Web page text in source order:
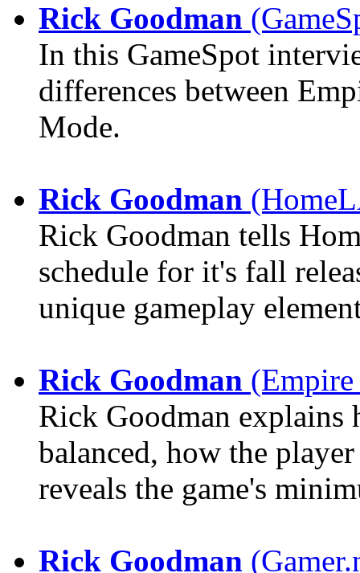
Rick Goodman
In this GameSpot
differences between
Mode.
Rick Goodman
Rick Goodman tells
schedule for it's fall
unique gameplay
Rick Goodman
Rick Goodman explains
balanced, how the
reveals the game's
Rick Goodman